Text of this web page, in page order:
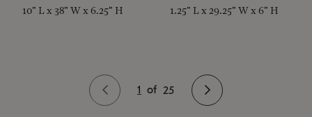
10" L x 38" W x 6.25" H 1.25" L x 29.25" W x 6" H
1 of 25